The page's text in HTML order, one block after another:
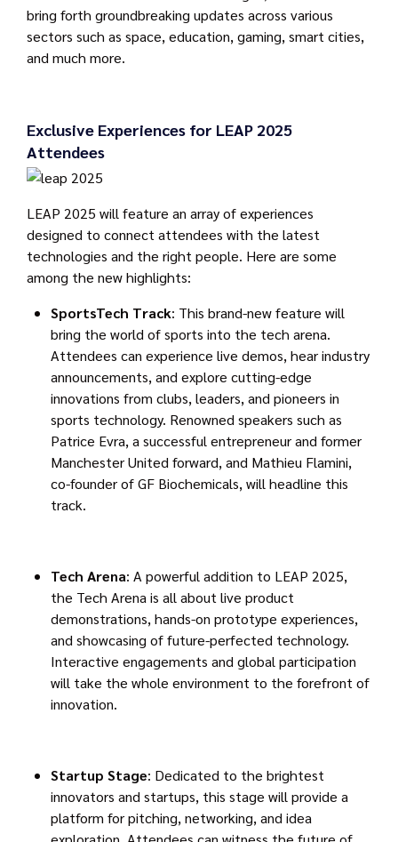
bring forth groundbreaking updates across various
sectors such as space, education, gaming, smart cities,
and much more.
Exclusive Experiences for LEAP 2025
Attendees
LEAP 2025 will feature an array of experiences
designed to connect attendees with the latest
technologies and the right people. Here are some
among the new highlights:
SportsTech Track: This brand-new feature will
bring the world of sports into the tech arena.
Attendees can experience live demos, hear industry
announcements, and explore cutting-edge
innovations from clubs, leaders, and pioneers in
sports technology. Renowned speakers such as
Patrice Evra, a successful entrepreneur and former
Manchester United forward, and Mathieu Flamini,
co-founder of GF Biochemicals, will headline this
track.
Tech Arena: A powerful addition to LEAP 2025,
the Tech Arena is all about live product
demonstrations, hands-on prototype experiences,
and showcasing of future-perfected technology.
Interactive engagements and global participation
will take the whole environment to the forefront of
innovation.
Startup Stage: Dedicated to the brightest
innovators and startups, this stage will provide a
platform for pitching, networking, and idea